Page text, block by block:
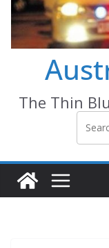
The Thin